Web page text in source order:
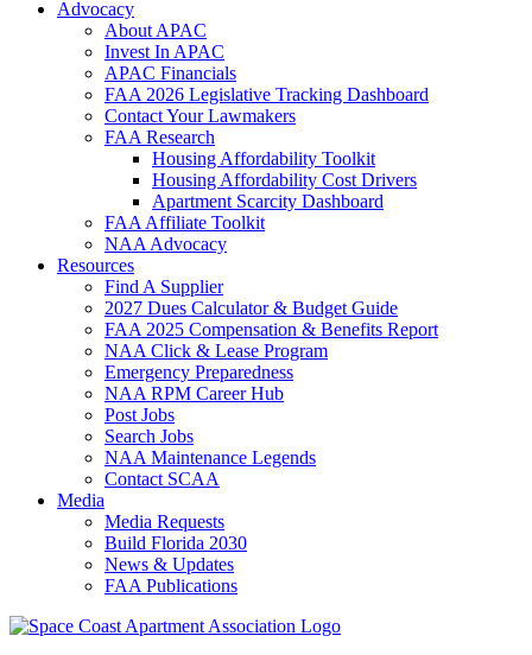
Advocacy
About APAC
Invest In APAC
APAC Financials
FAA 2026 Legislative Tracking Dashboard
Contact Your Lawmakers
FAA Research
Housing Affordability Toolkit
Housing Affordability Cost Drivers
Apartment Scarcity Dashboard
FAA Affiliate Toolkit
NAA Advocacy
Resources
Find A Supplier
2027 Dues Calculator & Budget Guide
FAA 2025 Compensation & Benefits Report
NAA Click & Lease Program
Emergency Preparedness
NAA RPM Career Hub
Post Jobs
Search Jobs
NAA Maintenance Legends
Contact SCAA
Media
Media Requests
Build Florida 2030
News & Updates
FAA Publications